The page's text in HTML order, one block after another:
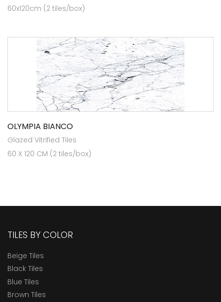
60x120cm (2 tiles/box)
OLYMPIA BIANCO
Glazed Vitrified Tiles
60 X 120 CM (2 tiles/box)
TILES BY COLOR
Beige Tiles
Black Tiles
Blue Tiles
Brown Tiles